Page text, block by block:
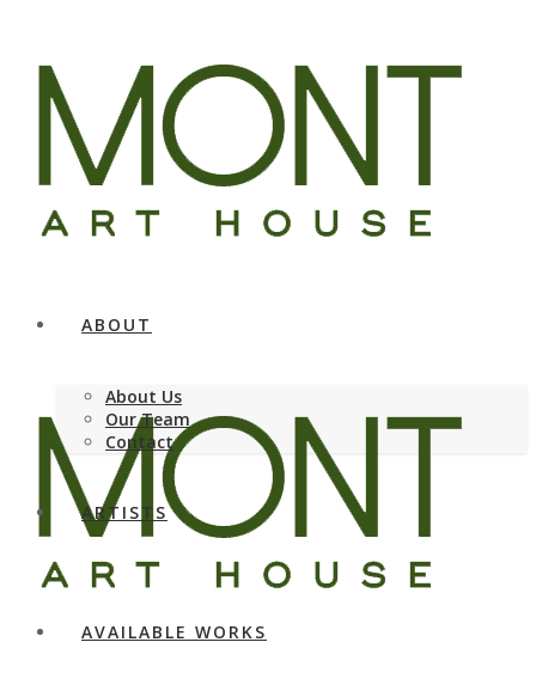
ABOUT
About Us
Our Team
Contact
ARTISTS
AVAILABLE WORKS